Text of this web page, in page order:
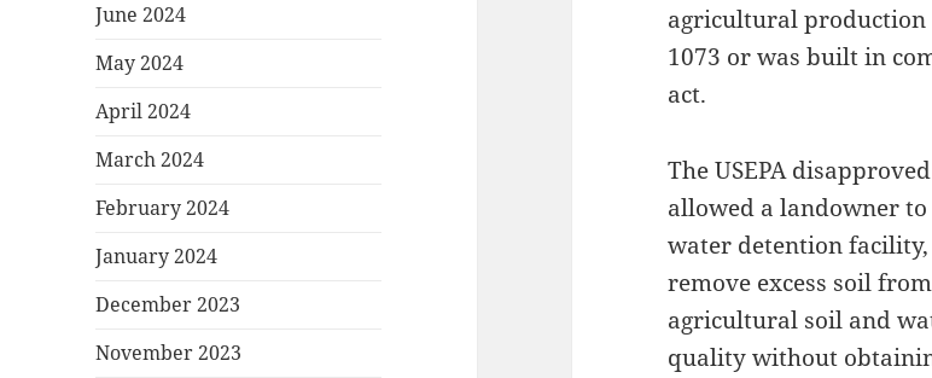
June 2024
May 2024
April 2024
March 2024
February 2024
January 2024
December 2023
November 2023
agricultural production
1073 or was built in
act.
The USEPA
allowed a landowner
water detention
remove excess soil
agricultural soil and
quality without